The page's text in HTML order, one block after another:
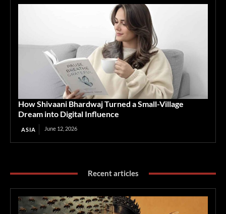
How Shivaani Bhardwaj Turned a Small-Village
Dream into Digital Influence
ASIA June 12, 2026
Recent articles